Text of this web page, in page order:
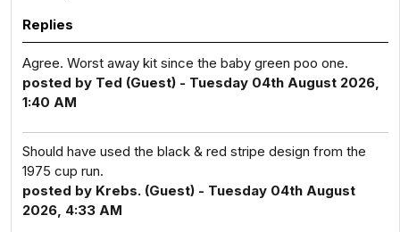
Replies
Agree. Worst away kit since the baby green poo one.
posted by Ted (Guest) - Tuesday 04th August 2026,
1:40 AM
Should have used the black & red stripe design from the
1975 cup run.
posted by Krebs. (Guest) - Tuesday 04th August
2026, 4:33 AM